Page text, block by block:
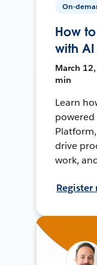
On-
How
with
March
min
Learn
powered
drive
work,
Register